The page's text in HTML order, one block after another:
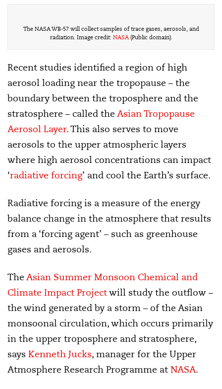
The NASA WB-57 will collect samples of trace gases, aerosols, and
radiation. Image credit: NASA(Public domain).
Recent studies identified a region of high
aerosol loading near the tropopause – the
boundary between the troposphere and the
stratosphere – called the Asian Tropopause
Aerosol Layer. This also serves to move
aerosols to the upper atmospheric layers
where high aerosol concentrations can impact
‘radiative forcing’ and cool the Earth’s surface.
Radiative forcing is a measure of the energy
balance change in the atmosphere that results
from a ‘forcing agent’ – such as greenhouse
gases and aerosols.
The Asian Summer Monsoon Chemical and
Climate Impact Projectwill study the outflow –
the wind generated by a storm – of the Asian
monsoonal circulation, which occurs primarily
in the upper troposphere and stratosphere,
says Kenneth Jucks, manager for the Upper
Atmosphere Research Programme at NASA.